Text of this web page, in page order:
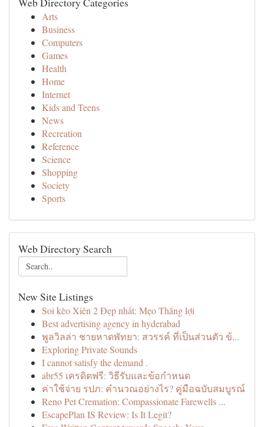
Arts
Business
Computers
Games
Health
Home
Internet
Kids and Teens
News
Recreation
Reference
Science
Shopping
Society
Sports
Web Directory Search
New Site Listings
Soi kèo Xiên 2 Đẹp nhất: Mẹo Thắng lợi
Best advertising agency in hyderabad
พูลวิลล่า ชายหาดพัทยา: สวรรค์ ที่เป็นส่วนตัว ข้...
Exploring Private Sounds
I cannot satisfy the demand .
abr55 เครดิตฟรี: วิธีรับและข้อกำหนด
ค่าใช้จ่าย รปภ: คำนวณอย่างไร? คู่มือฉบับสมบูรณ์
Reno Pet Cremation: Compassionate Farewells ...
EscapePlan IS Review: Is It Legit?